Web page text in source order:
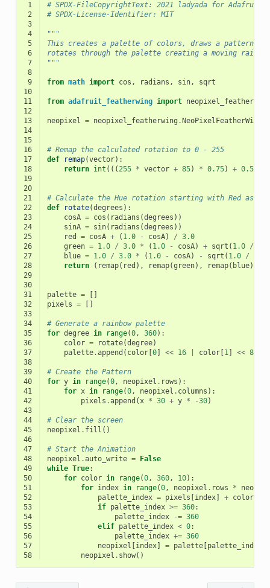
1
# SPDX-FileCopyrightText: 2021 ladyada for Adafruit
2
# SPDX-License-Identifier: MIT
3
4
"""
5
This creates a palette of colors, draws a pattern and
6
rotates through the palette creating a moving
7
"""
8
9
from math import cos , radians , sin,
sqrt
10
11
from adafruit_featherwing import neopixel_featherwing
12
13
neopixel = neopixel_featherwing . NeoPixelFeatherWing
14
15
16
# Remap the calculated rotation to 0 - 255
17
def remap(vector):
18
return int (((255 * vector + 85) * 0.75) + 0.5)
19
20
21
# Calculate the Hue rotation starting with Red as 0
22
def rotate(degrees ):
23
cosA = cos ( radians (degrees ))
24
sinA = sin( radians (degrees ))
25
red = cosA + ( 1.0 - cosA) / 3.0
26
green = 1.0 / 3.0 * ( 1.0 - cosA) + sqrt ( 1.0 /
27
blue = 1.0 / 3.0 * ( 1.0 - cosA) - sqrt ( 1.0 /
28
return ( remap( red ), remap(green), remap( blue))
29
30
31
palette =
32
pixels =
33
34
# Generate a rainbow palette
35
for degree in range(0, 360):
36
color = rotate(degree)
37
palette.append ( color[ 0] << 16 color[ 1] << 8
38
39
# Create the Pattern
40
for y in range(0, neopixel . rows ):
41
for x in range(0, neopixel . columns ):
42
pixels .append (x * 30 + y * -30)
43
44
# Clear the screen
45
neopixel . fill ()
46
47
# Start the Animation
48
neopixel .auto_write =
False
49
while True:
50
for color in range(0, 360, 10):
51
for index in range(0, neopixel . rows *
52
palette_index = pixels index] + color
53
if palette_index >= 360:
54
palette_index -= 360
55
elif palette_index < 0:
56
palette_index += 360
57
neopixel index] = palette[ palette_index
58
neopixel . show()